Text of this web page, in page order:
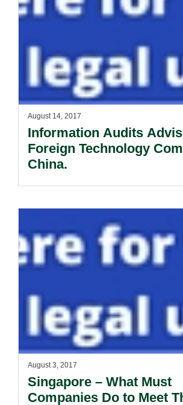
August 14, 2017
Information Audits
Foreign Technology
China.
August 3, 2017
Singapore – What Must
Companies Do to Meet